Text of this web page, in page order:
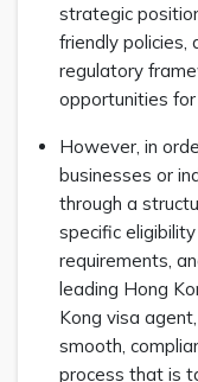
strategic
friendly policies,
regulatory
opportunities
However, in
businesses or
through a
specific
requirements,
leading Hong
Kong visa
smooth,
process that is